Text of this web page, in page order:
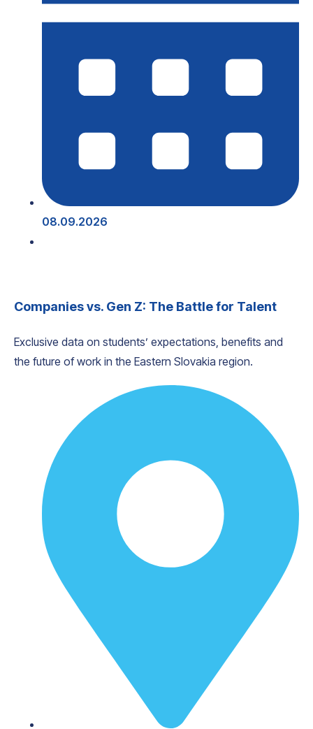
08.09.2026
Companies vs. Gen Z: The Battle for Talent
Exclusive data on students’ expectations, benefits and
the future of work in the Eastern Slovakia region.